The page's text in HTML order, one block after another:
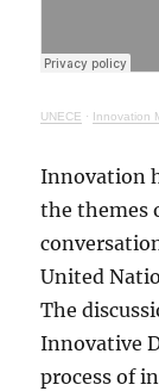
UNECE · Innovation
Innovation
the themes
United
The
Innovative
process of